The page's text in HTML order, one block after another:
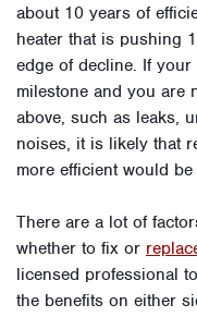
about 10 years of
heater that is pushing
edge of decline. If
milestone and you are
above, such as leaks,
noises, it is likely that
more efficient would
There are a lot of
whether to fix or
licensed professional
the benefits on either